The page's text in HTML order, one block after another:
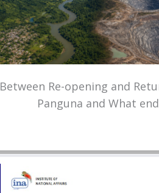
Between Re-opening and
Panguna and What